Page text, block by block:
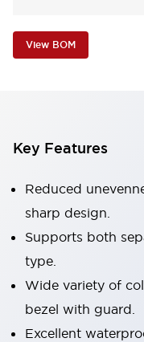
View BOM
Key Features
Reduced
sharp design.
Supports both
type.
Wide variety of
bezel with guard.
Excellent